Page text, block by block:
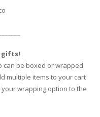
gifts!
can be boxed or wrapped
multiple items to your cart
wrapping option to the